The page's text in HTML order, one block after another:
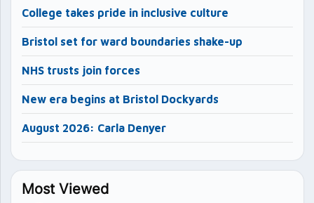
College takes pride in inclusive culture
Bristol set for ward boundaries shake-up
NHS trusts join forces
New era begins at Bristol Dockyards
August 2026: Carla Denyer
Most Viewed